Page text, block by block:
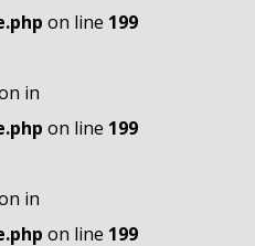
on line 199
in
on line 199
in
on line 199